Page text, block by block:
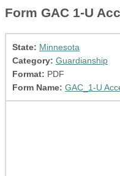
Form GAC 1-U
State: Minnesota
Category: Guardianship
Format: PDF
Form Name: GAC_1-U